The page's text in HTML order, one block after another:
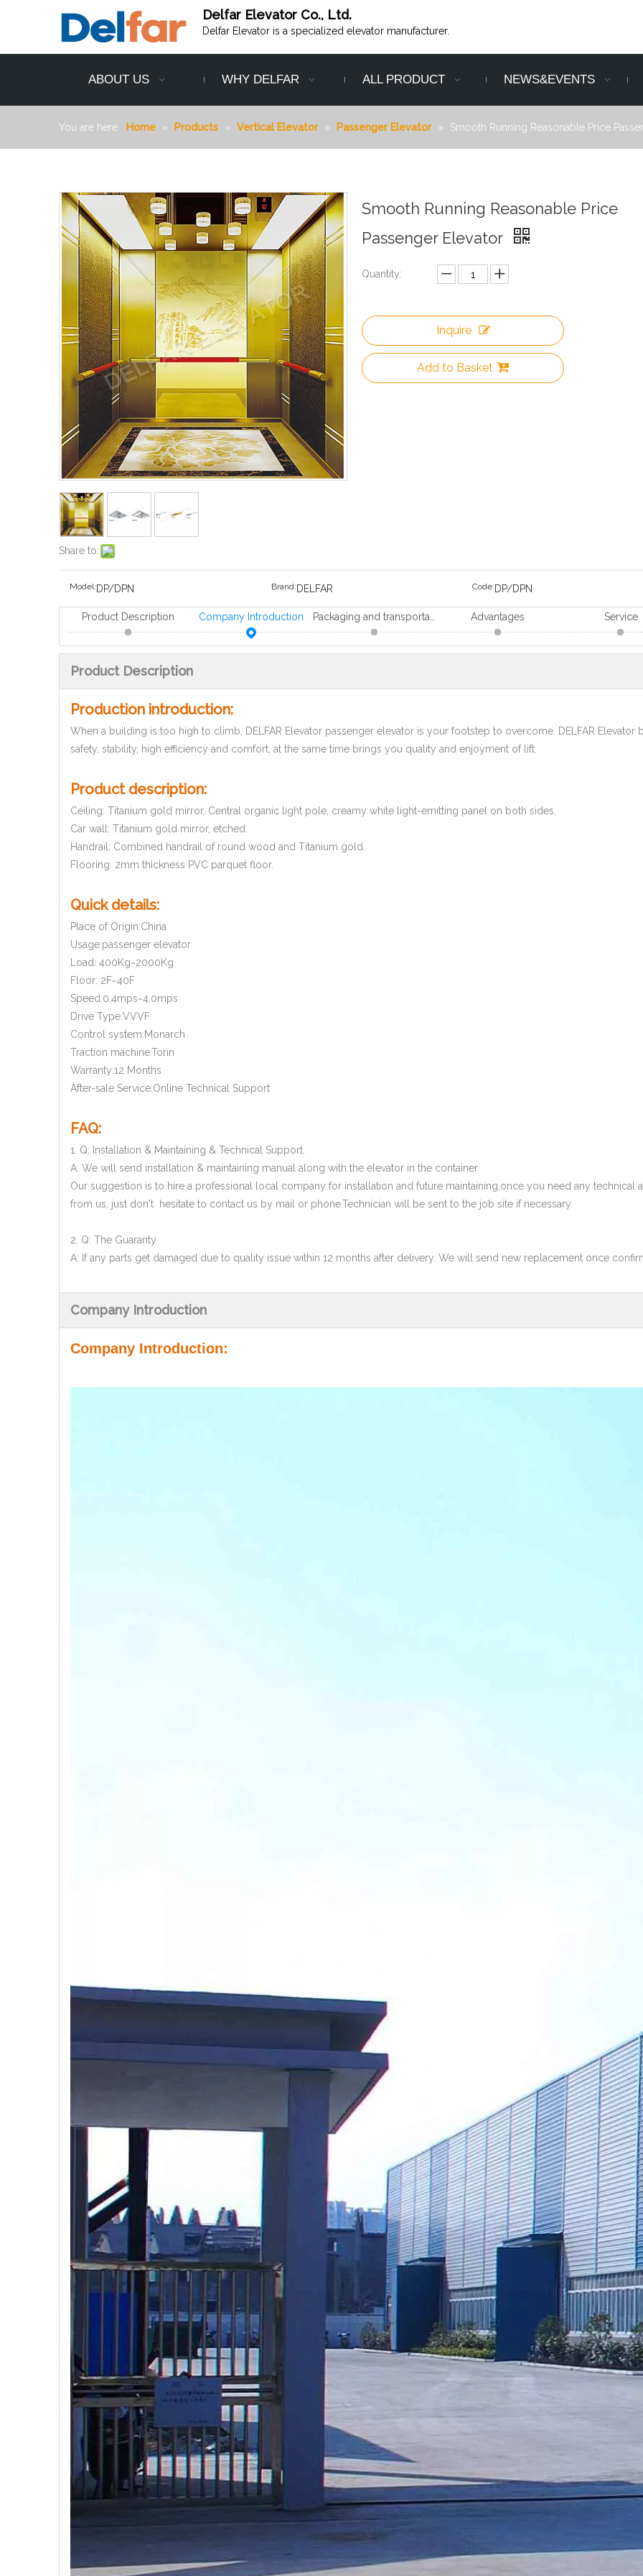
Delfar Elevator Co., Ltd.
Delfar Elevator is a specialized elevator manufacturer.
ABOUT US WHY DELFAR ALL PRODUCT NEWS&EVENTS
You are here: Home » Products » Vertical Elevator » Passenger Elevator » Smooth Running Reasonable Price
Share to:
Smooth Running Reasonable Price
Passenger Elevator
Quantity:
Inquire
Add to Basket
Model: DP/DPN Brand: DELFAR Code: DP/DPN
Product Description Company Introduction Advantages Service
Product Description
Production introduction:
When a building is too high to climb, DELFAR Elevator passenger elevator is your footstep to overcome. DELFAR Elevator
safety, stability, high efficiency and comfort, at the same time brings you quality and enjoyment of lift.
Product description:
Ceiling: Titanium gold mirror, Central organic light pole, creamy white light-emitting panel on both sides.
Car wall: Titanium gold mirror, etched.
Handrail: Combined handrail of round wood and Titanium gold.
Flooring: 2mm thickness PVC parquet floor.
Quick details:
Place of Origin:China
Usage:passenger elevator
Load: 400Kg~2000Kg
Floor: 2F~40F
Speed:0.4mps~4.0mps.
Drive Type:VVVF
Control system:Monarch
Traction machine:Torin
Warranty:12 Months
After-sale Service:Online Technical Support
FAQ:
1. Q: Installation & Maintaining & Technical Support.
A: We will send installation & maintaining manual along with the elevator in the container.
Our suggestion is to hire a professional local company for installation and future maintaining,once you need any technical
from us, just don't hesitate to contact us by mail or phone.Technician will be sent to the job site if necessary.
2. Q: The Guaranty
A: If any parts get damaged due to quality issue within 12 months after delivery. We will send new replacement once
Company Introduction
Company Introduction: